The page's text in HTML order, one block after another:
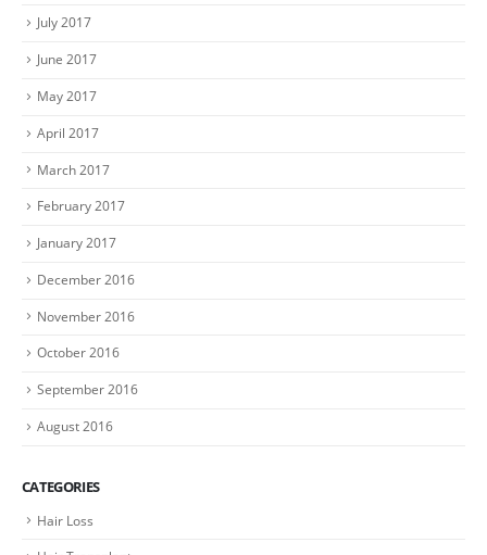
July 2017
June 2017
May 2017
April 2017
March 2017
February 2017
January 2017
December 2016
November 2016
October 2016
September 2016
August 2016
CATEGORIES
Hair Loss